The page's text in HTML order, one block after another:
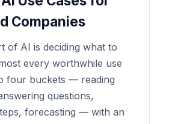
Companies
of AI is deciding what to
every worthwhile use
four buckets — reading
questions,
forecasting — with an